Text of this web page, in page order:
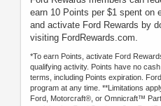
earn 10 Points per $1 spent on
and activate Ford Rewards by
visiting FordRewards.com.
*To earn Points, activate Ford
qualifying activity. Points have no
terms, including Points expiration.
program at any time. **Limitations
Ford, Motorcraft®, or Omnicraft™